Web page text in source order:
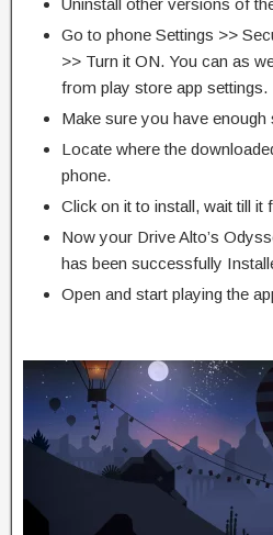
Uninstall other versions of
Go to phone Settings >>
>> Turn it ON. You can as
from play store app settings.
Make sure you have
Locate where the
phone.
Click on it to install, wait till it
Now your Drive Alto’s
has been successfully
Open and start playing the